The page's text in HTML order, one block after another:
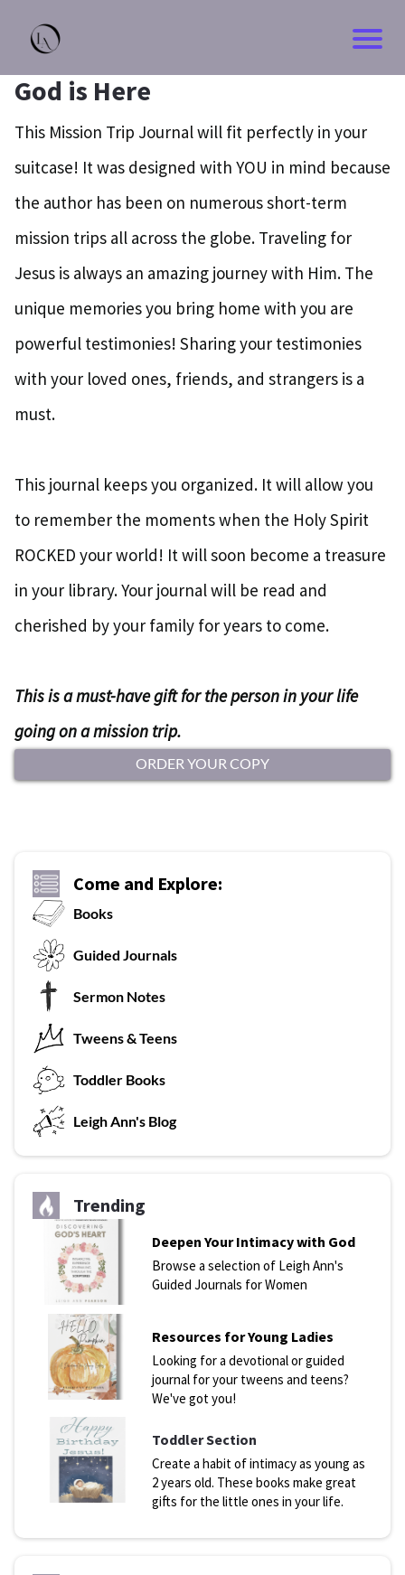
God is Here
This Mission Trip Journal will fit perfectly in your
suitcase! It was designed with YOU in mind because
the author has been on numerous short-term
mission trips all across the globe. Traveling for
Jesus is always an amazing journey with Him. The
unique memories you bring home with you are
powerful testimonies! Sharing your testimonies
with your loved ones, friends, and strangers is a
must.
This journal keeps you organized. It will allow you
to remember the moments when the Holy Spirit
ROCKED your world! It will soon become a treasure
in your library. Your journal will be read and
cherished by your family for years to come.
This is a must-have gift for the person in your life
going on a mission trip.
ORDER YOUR COPY
Come and Explore:
Books
Guided Journals
Sermon Notes
Tweens & Teens
Toddler Books
Leigh Ann's Blog
Trending
Deepen Your Intimacy with God
Browse a selection of Leigh Ann's
Guided Journals for Women
Resources for Young Ladies
Looking for a devotional or guided
journal for your tweens and teens?
We've got you!
Toddler Section
Create a habit of intimacy as young as
2 years old. These books make great
gifts for the little ones in your life.